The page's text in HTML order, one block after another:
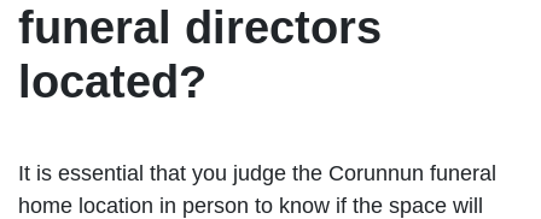
funeral directors
located?
It is essential that you judge the Corunnun funeral
home location in person to know if the space will